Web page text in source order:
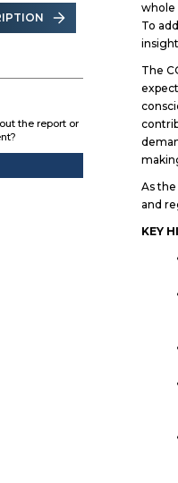
the report or
whole
To
The
As
and
KEY